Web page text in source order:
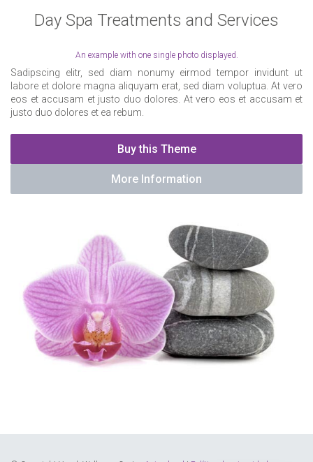
Day Spa Treatments and Services
An example with one single photo displayed.
Sadipscing elitr, sed diam nonumy eirmod tempor invidunt ut
labore et dolore magna aliquyam erat, sed diam voluptua. At vero
eos et accusam et justo duo dolores. At vero eos et accusam et
justo duo dolores et ea rebum.
Buy this Theme
More Information